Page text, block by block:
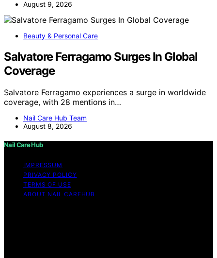
August 9, 2026
Beauty & Personal Care
Salvatore Ferragamo Surges In Global
Coverage
Salvatore Ferragamo experiences a surge in worldwide
coverage, with 28 mentions in…
Nail Care Hub Team
August 8, 2026
Nail Care Hub
IMPRESSUM
PRIVACY POLICY
TERMS OF USE
ABOUT NAIL CAREHUB